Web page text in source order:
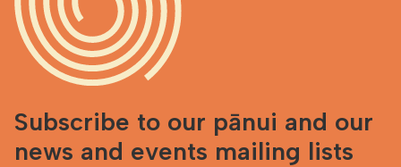
Subscribe to our pānui and our
news and events mailing lists